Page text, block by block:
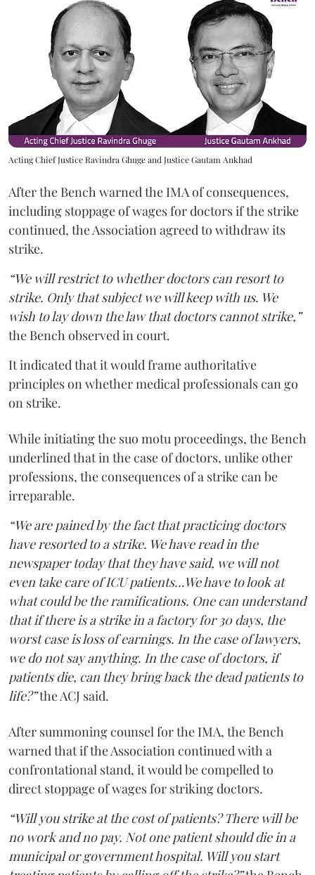
Acting Chief Justice Ravindra Ghuge and Justice Gautam Ankhad
After the Bench warned the IMA of consequences,
including stoppage of wages for doctors if the strike
continued, the Association agreed to withdraw its
strike.
“We will restrict to whether doctors can resort to
strike. Only that subject we will keep with us. We
wish to lay down the law that doctors cannot strike,”
the Bench observed in court.
It indicated that it would frame authoritative
principles on whether medical professionals can go
on strike.
While initiating the suo motu proceedings, the Bench
underlined that in the case of doctors, unlike other
professions, the consequences of a strike can be
irreparable.
“We are pained by the fact that practicing doctors
have resorted to a strike. We have read in the
newspaper today that they have said, we will not
even take care of ICU patients...We have to look at
what could be the ramifications. One can understand
that if there is a strike in a factory for 30 days, the
worst case is loss of earnings. In the case of lawyers,
we do not say anything. In the case of doctors, if
patients die, can they bring back the dead patients to
life?”the ACJ said.
After summoning counsel for the IMA, the Bench
warned that if the Association continued with a
confrontational stand, it would be compelled to
direct stoppage of wages for striking doctors.
“Will you strike at the cost of patients? There will be
no work and no pay. Not one patient should die in a
municipal or government hospital. Will you start